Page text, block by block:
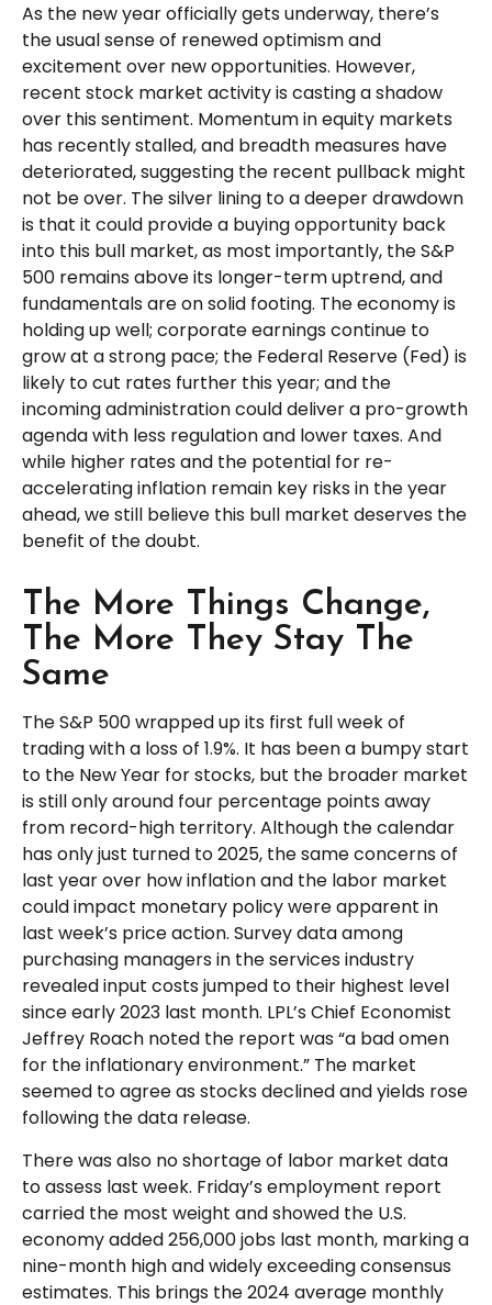
As the new year officially gets underway, there’s
the usual sense of renewed optimism and
excitement over new opportunities. However,
recent stock market activity is casting a shadow
over this sentiment. Momentum in equity markets
has recently stalled, and breadth measures have
deteriorated, suggesting the recent pullback might
not be over. The silver lining to a deeper drawdown
is that it could provide a buying opportunity back
into this bull market, as most importantly, the S&P
500 remains above its longer-term uptrend, and
fundamentals are on solid footing. The economy is
holding up well; corporate earnings continue to
grow at a strong pace; the Federal Reserve (Fed) is
likely to cut rates further this year; and the
incoming administration could deliver a pro-growth
agenda with less regulation and lower taxes. And
while higher rates and the potential for re-
accelerating inflation remain key risks in the year
ahead, we still believe this bull market deserves the
benefit of the doubt.
The More Things Change,
The More They Stay The
Same
The S&P 500 wrapped up its first full week of
trading with a loss of 1.9%. It has been a bumpy start
to the New Year for stocks, but the broader market
is still only around four percentage points away
from record-high territory. Although the calendar
has only just turned to 2025, the same concerns of
last year over how inflation and the labor market
could impact monetary policy were apparent in
last week’s price action. Survey data among
purchasing managers in the services industry
revealed input costs jumped to their highest level
since early 2023 last month. LPL’s Chief Economist
Jeffrey Roach noted the report was “a bad omen
for the inflationary environment.” The market
seemed to agree as stocks declined and yields rose
following the data release.
There was also no shortage of labor market data
to assess last week. Friday’s employment report
carried the most weight and showed the U.S.
economy added 256,000 jobs last month, marking a
nine-month high and widely exceeding consensus
estimates. This brings the 2024 average monthly